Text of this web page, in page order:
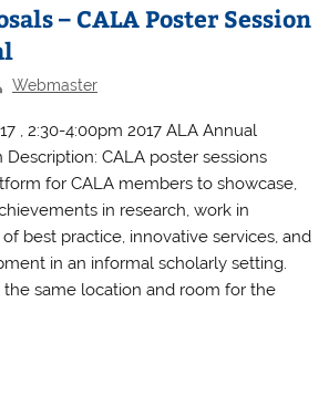
– CALA Poster Session
Webmaster
, 2:30-4:00pm 2017 ALA Annual
CALA poster sessions
for CALA members to showcase,
in research, work in
best practice, innovative services, and
in an informal scholarly setting.
same location and room for the